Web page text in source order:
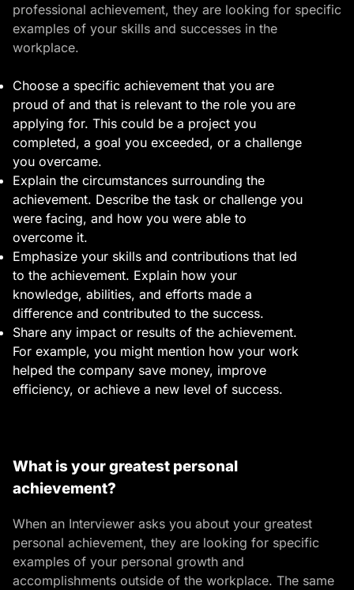
professional achievement, they are looking for specific
examples of your skills and successes in the
workplace.
Choose a specific achievement that you are
proud of and that is relevant to the role you are
applying for. This could be a project you
completed, a goal you exceeded, or a challenge
you overcame.
Explain the circumstances surrounding the
achievement. Describe the task or challenge you
were facing, and how you were able to
overcome it.
Emphasize your skills and contributions that led
to the achievement. Explain how your
knowledge, abilities, and efforts made a
difference and contributed to the success.
Share any impact or results of the achievement.
For example, you might mention how your work
helped the company save money, improve
efficiency, or achieve a new level of success.
What is your greatest personal
achievement?
When an Interviewer asks you about your greatest
personal achievement, they are looking for specific
examples of your personal growth and
accomplishments outside of the workplace. The same